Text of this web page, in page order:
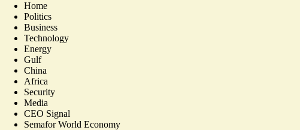
Home
Politics
Business
Technology
Energy
Gulf
China
Africa
Security
Media
CEO Signal
Semafor World Economy